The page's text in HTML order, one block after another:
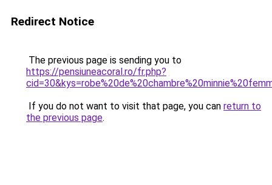
Redirect Notice
The previous page is sending you to
https://pensiuneacoral.ro/fr.php?
If you do not want to visit that page, you can return to
the previous page.